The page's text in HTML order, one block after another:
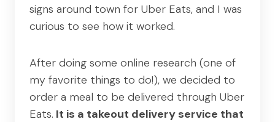
signs around town for Uber Eats, and I was
curious to see how it worked.
After doing some online research (one of
my favorite things to do!), we decided to
order a meal to be delivered through Uber
Eats. It is a takeout delivery service that